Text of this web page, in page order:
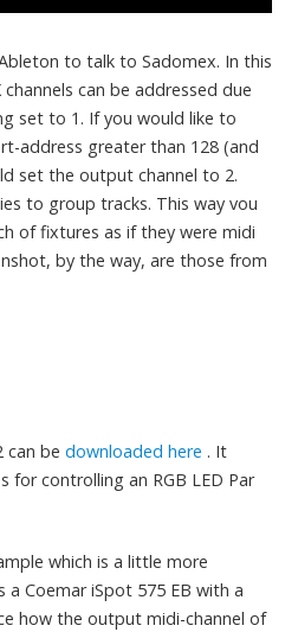
to talk to Sadomex. In this
can be addressed due
set to 1. If you would like to
address greater than 128 (and
set the output channel to 2.
to group tracks. This way vou
of fixtures as if they were midi
by the way, are those from
can be downloaded here . It
for controlling an RGB LED Par
which is a little more
Coemar iSpot 575 EB with a
how the output midi-channel of